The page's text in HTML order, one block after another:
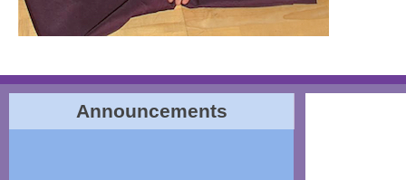
Announcements